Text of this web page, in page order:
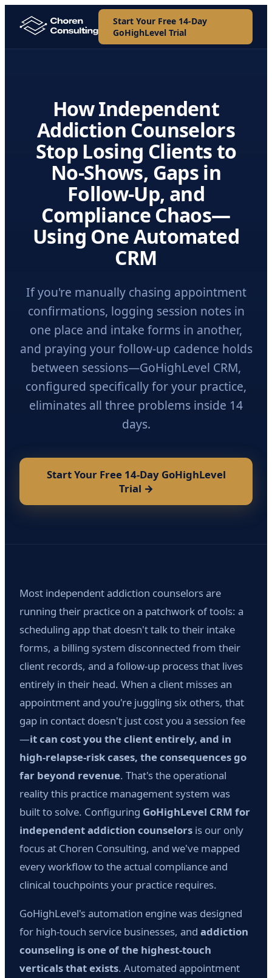
Start Your Free 14-Day
GoHighLevel Trial
How Independent
Addiction Counselors
Stop Losing Clients to
No-Shows, Gaps in
Follow-Up, and
Compliance Chaos—
Using One Automated
CRM
If you're manually chasing appointment
confirmations, logging session notes in
one place and intake forms in another,
and praying your follow-up cadence holds
between sessions—GoHighLevel CRM,
configured specifically for your practice,
eliminates all three problems inside 14
days.
Start Your Free 14-Day GoHighLevel
Trial →
Most independent addiction counselors are
running their practice on a patchwork of tools: a
scheduling app that doesn't talk to their intake
forms, a billing system disconnected from their
client records, and a follow-up process that lives
entirely in their head. When a client misses an
appointment and you're juggling six others, that
gap in contact doesn't just cost you a session fee
—it can cost you the client entirely, and in
high-relapse-risk cases, the consequences go
far beyond revenue. That's the operational
reality this practice management system was
built to solve. Configuring GoHighLevel CRM for
independent addiction counselors is our only
focus at Choren Consulting, and we've mapped
every workflow to the actual compliance and
clinical touchpoints your practice requires.
GoHighLevel's automation engine was designed
for high-touch service businesses, and addiction
counseling is one of the highest-touch
verticals that exists. Automated appointment